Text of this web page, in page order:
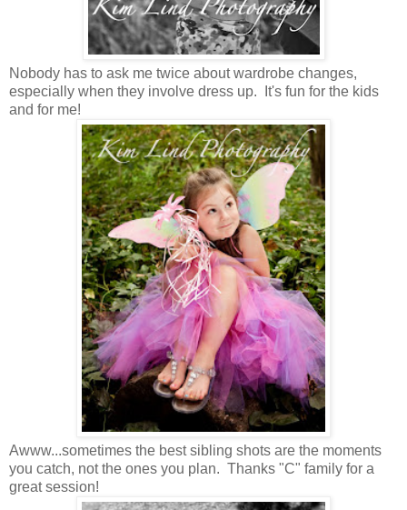
Nobody has to ask me twice about wardrobe changes,
especially when they involve dress up. It's fun for the kids
and for me!
Awww...sometimes the best sibling shots are the moments
you catch, not the ones you plan. Thanks "C" family for a
great session!